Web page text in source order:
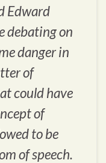
Edward
debating on
danger in
of
could have
of
to be
of speech.